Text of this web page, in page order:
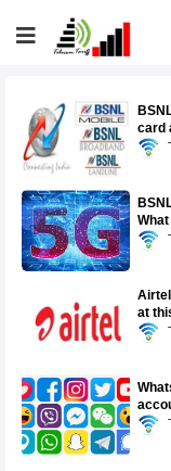
card
at